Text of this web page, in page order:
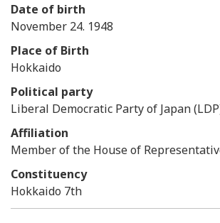
Date of birth
November 24. 1948
Place of Birth
Hokkaido
Political party
Liberal Democratic Party of Japan
Affiliation
Member of the House of
Constituency
Hokkaido 7th